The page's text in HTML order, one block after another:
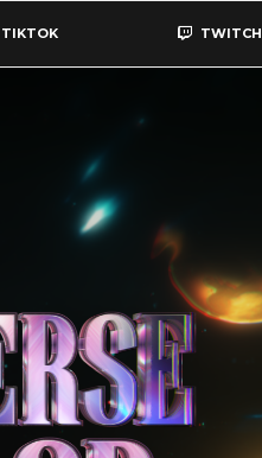
TIKTOK TWITCH